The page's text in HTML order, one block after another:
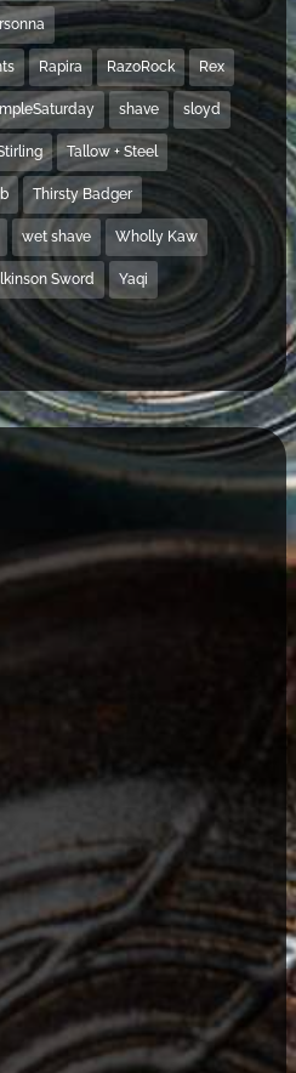
Rapira RazoRock Rex
shave sloyd
Tallow + Steel
Thirsty Badger
wet shave Wholly Kaw
Sword Yaqi